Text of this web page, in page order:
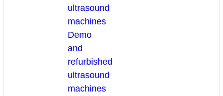
ultrasound
machines
Demo
and
refurbished
ultrasound
machines